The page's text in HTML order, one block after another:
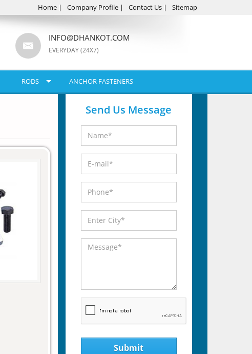
Home | Company Profile | Contact Us | Sitemap
INFO@DHANKOT.COM
EVERYDAY (24X7)
RODS ANCHOR FASTENERS
Send Us Message
Submit